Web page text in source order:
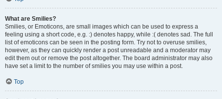
What are Smilies?
Smilies, or Emoticons, are small images which can be used to express a
feeling using a short code, e.g. :) denotes happy, while :( denotes sad. The full
list of emoticons can be seen in the posting form. Try not to overuse smilies,
however, as they can quickly render a post unreadable and a moderator may
edit them out or remove the post altogether. The board administrator may also
have set a limit to the number of smilies you may use within a post.
Top